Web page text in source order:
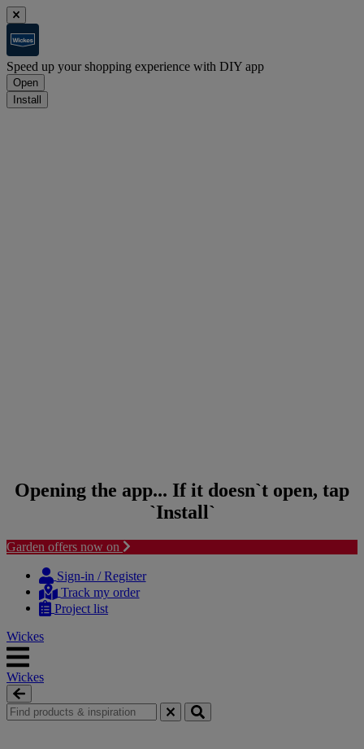
Speed up your shopping experience with DIY app
Open
Install
Opening the app... If it doesn`t open, tap
`Install`
Garden offers now on
Sign-in / Register
Track my order
Project list
Wickes
Wickes